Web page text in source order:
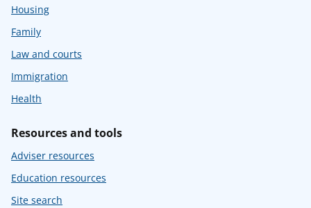
Housing
Family
Law and courts
Immigration
Health
Resources and tools
Adviser resources
Education resources
Site search